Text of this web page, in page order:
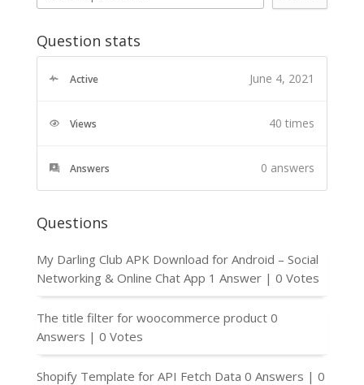
Question stats
Active June 4, 2021
Views 40 times
Answers 0 answers
Questions
My Darling Club APK Download for Android – Social
Networking & Online Chat App 1 Answer | 0 Votes
The title filter for woocommerce product 0
Answers | 0 Votes
Shopify Template for API Fetch Data 0 Answers | 0